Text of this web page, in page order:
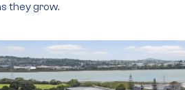
they grow.